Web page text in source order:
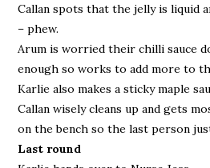
Callan spots that the jelly is liquid
– phew.
Arum is worried their chilli sauce
enough so works to add more to
Karlie also makes a sticky maple
Callan wisely cleans up and gets
on the bench so the last person
Last round